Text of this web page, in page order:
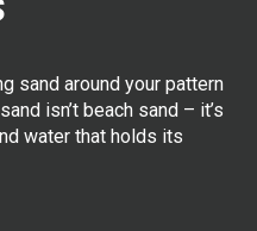
sand around your pattern
isn’t beach sand – it’s
water that holds its